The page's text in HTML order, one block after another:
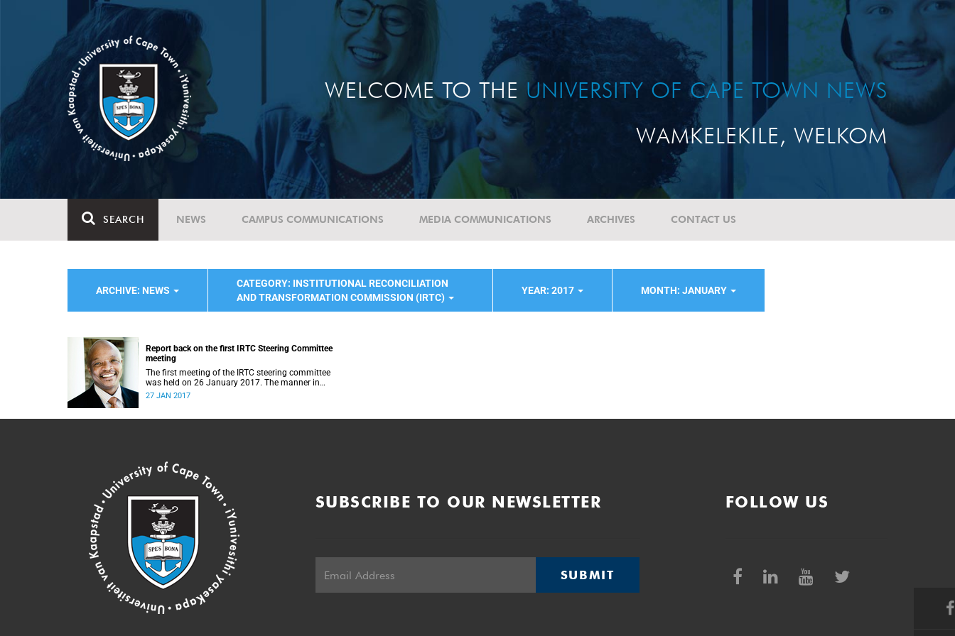
WELCOME TO THE UNIVERSITY OF CAPE TOWN NEWS
WAMKELEKILE, WELKOM
SEARCH NEWS CAMPUS COMMUNICATIONS MEDIA COMMUNICATIONS ARCHIVES CONTACT US
ARCHIVE: NEWS
CATEGORY: INSTITUTIONAL RECONCILIATION
AND TRANSFORMATION COMMISSION (IRTC)
YEAR: 2017 MONTH: JANUARY
Report back on the first IRTC Steering Committee
meeting
The first meeting of the IRTC steering committee
was held on 26 January 2017. The manner in
which the meeting was conducted and
27 JAN 2017
SUBSCRIBE TO OUR NEWSLETTER
SUBMIT
FOLLOW US